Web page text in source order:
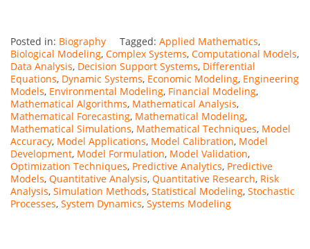
Posted in: Biography Tagged: Applied Mathematics,
Biological Modeling, Complex Systems, Computational Models,
Data Analysis, Decision Support Systems, Differential
Equations, Dynamic Systems, Economic Modeling, Engineering
Models, Environmental Modeling, Financial Modeling,
Mathematical Algorithms, Mathematical Analysis,
Mathematical Forecasting, Mathematical Modeling,
Mathematical Simulations, Mathematical Techniques, Model
Accuracy, Model Applications, Model Calibration, Model
Development, Model Formulation, Model Validation,
Optimization Techniques, Predictive Analytics, Predictive
Models, Quantitative Analysis, Quantitative Research, Risk
Analysis, Simulation Methods, Statistical Modeling, Stochastic
Processes, System Dynamics, Systems Modeling